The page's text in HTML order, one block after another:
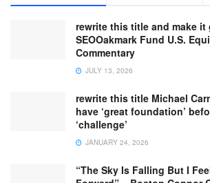
rewrite this title and make it
SEOOakmark Fund U.S.
Commentary
JULY 13, 2026
rewrite this title Michael
have ‘great foundation’
‘challenge’
JANUARY 24, 2026
“The Sky Is Falling But I